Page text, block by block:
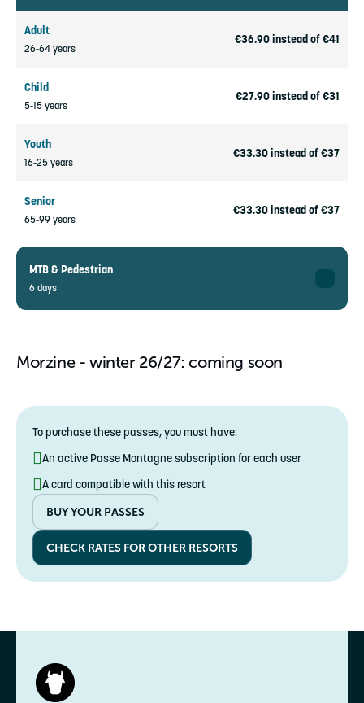
Adult
26-64 years
€36.90 instead of €41
Child
5-15 years
€27.90 instead of €31
Youth
16-25 years
€33.30 instead of €37
Senior
65-99 years
€33.30 instead of €37
MTB & Pedestrian
6 days
5-15 years
Youth
16-25 years
€169.20 instead of €188
Senior
65-99 years
Morzine - winter 26/27: coming soon
To purchase these passes, you must have:
An active Passe Montagne subscription for each user
A card compatible with this resort
BUY YOUR PASSES
CHECK RATES FOR OTHER RESORTS